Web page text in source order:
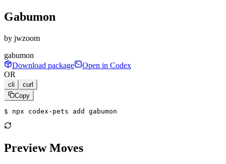
Gabumon
by jwzoom
gabumon
Download package
Open in Codex
OR
cli
curl
Copy
$ npx codex-pets add gabumon
Preview Moves